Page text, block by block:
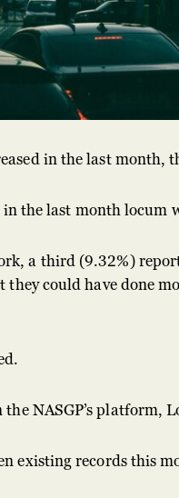
in the last month,
the last month locum
a third (9.32%)
could have done
the NASGP’s platform,
existing records this